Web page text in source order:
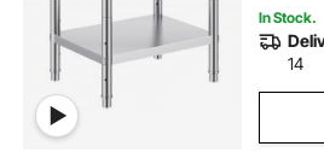
In Stock.
14